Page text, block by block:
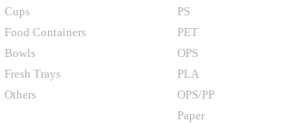
Cups
Food Containers
Bowls
Fresh Trays
Others
PS
PET
OPS
PLA
OPS/PP
Paper